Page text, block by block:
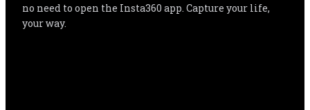
no need to open the Insta360 app. Capture your life,
your way.